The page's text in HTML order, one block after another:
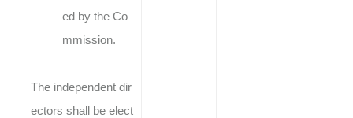
ed by the Co
mmission.
The independent dir
ectors shall be elect